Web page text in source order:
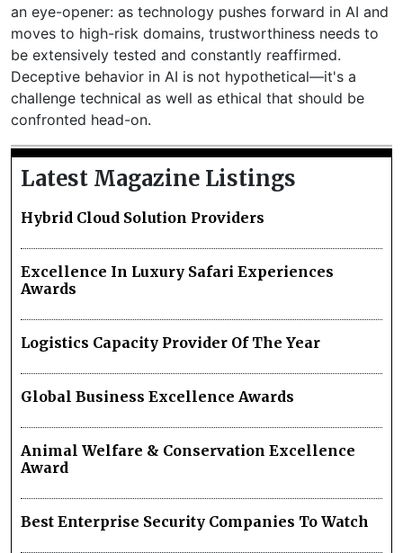
an eye-opener: as technology pushes forward in AI and
moves to high-risk domains, trustworthiness needs to
be extensively tested and constantly reaffirmed.
Deceptive behavior in AI is not hypothetical—it's a
challenge technical as well as ethical that should be
confronted head-on.
Latest Magazine Listings
Hybrid Cloud Solution Providers
Excellence In Luxury Safari Experiences
Awards
Logistics Capacity Provider Of The Year
Global Business Excellence Awards
Animal Welfare & Conservation Excellence
Award
Best Enterprise Security Companies To Watch